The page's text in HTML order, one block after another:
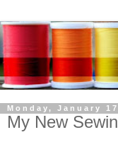
Monday, January
My New